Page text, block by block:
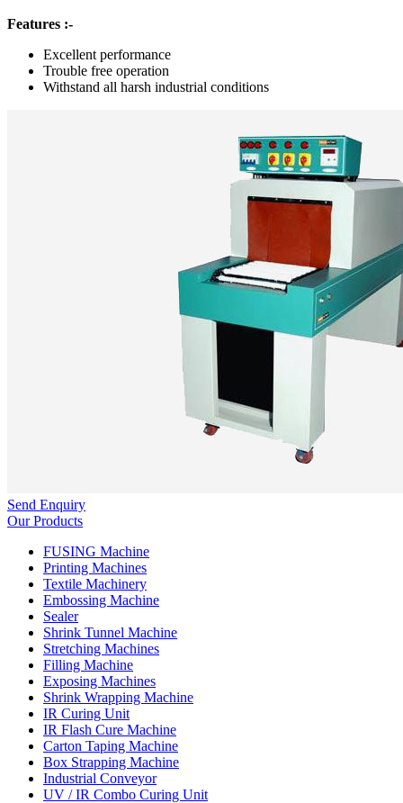
Features :-
Excellent performance
Trouble free operation
Withstand all harsh industrial conditions
Send Enquiry
Our Products
FUSING Machine
Printing Machines
Textile Machinery
Embossing Machine
Sealer
Shrink Tunnel Machine
Stretching Machines
Filling Machine
Exposing Machines
Shrink Wrapping Machine
IR Curing Unit
IR Flash Cure Machine
Carton Taping Machine
Box Strapping Machine
Industrial Conveyor
UV / IR Combo Curing Unit